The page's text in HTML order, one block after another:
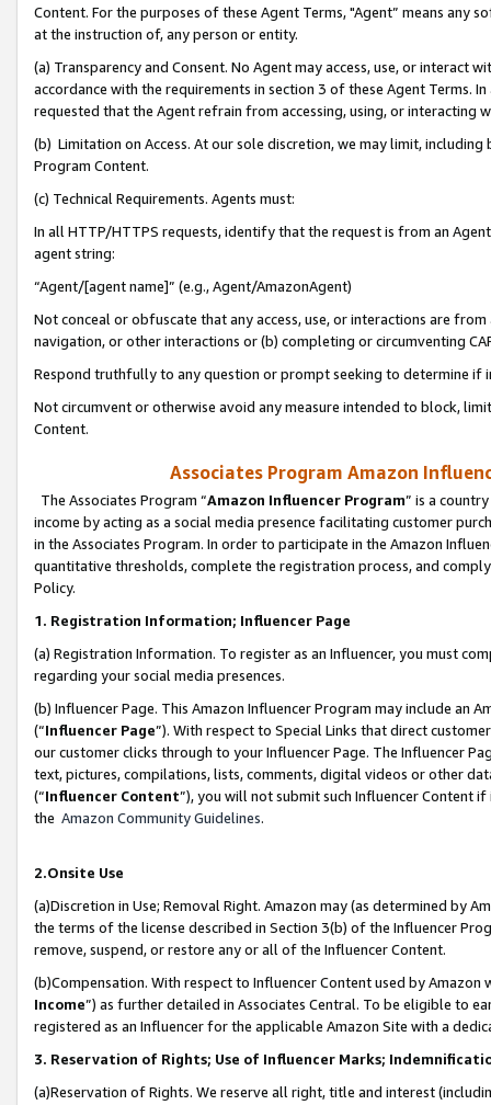
Content. For the purposes of these Agent Terms, "Agent” means
at the instruction of, any person or entity.
(a) Transparency and Consent. No Agent may access, use, or
accordance with the requirements in section 3 of these Agent Terms.
requested that the Agent refrain from accessing, using, or interacting
(b) Limitation on Access. At our sole discretion, we may limit,
Program Content.
(c) Technical Requirements. Agents must:
In all HTTP/HTTPS requests, identify that the request is from an
agent string:
“Agent/[agent name]” (e.g., Agent/AmazonAgent)
Not conceal or obfuscate that any access, use, or interactions are
navigation, or other interactions or (b) completing or circumventing
Respond truthfully to any question or prompt seeking to determine if
Not circumvent or otherwise avoid any measure intended to block,
Content.
Associates Program Amazon
The Associates Program “Amazon Influencer Program” is a
income by acting as a social media presence facilitating customer
in the Associates Program. In order to participate in the Amazon
quantitative thresholds, complete the registration process, and
Policy.
1. Registration Information; Influencer Page
(a) Registration Information. To register as an Influencer, you must
regarding your social media presences.
(b) Influencer Page. This Amazon Influencer Program may include an
(“Influencer Page”). With respect to Special Links that direct
our customer clicks through to your Influencer Page. The Influencer
text, pictures, compilations, lists, comments, digital videos or other
(“Influencer Content”), you will not submit such Influencer Content
the Amazon Community Guidelines.
2.Onsite Use
(a)Discretion in Use; Removal Right. Amazon may (as determined by
the terms of the license described in Section 3(b) of the Influencer
remove, suspend, or restore any or all of the Influencer Content.
(b)Compensation. With respect to Influencer Content used by
Income”) as further detailed in Associates Central. To be eligible to
registered as an Influencer for the applicable Amazon Site with a
3. Reservation of Rights; Use of Influencer Marks;
(a)Reservation of Rights. We reserve all right, title and interest